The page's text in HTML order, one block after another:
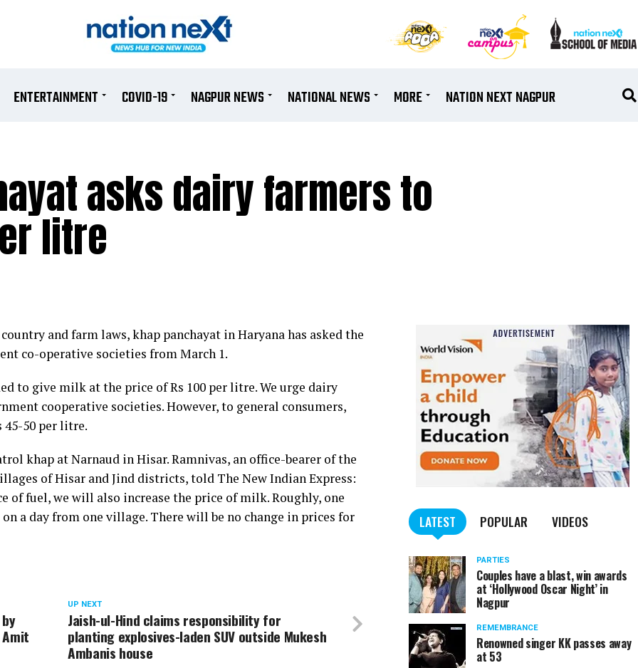
ENTERTAINMENT COVID-19 NAGPUR NEWS NATIONAL NEWS MORE NATION NEXT NAGPUR
asks dairy farmers to
litre
and farm laws, khap panchayat in Haryana has asked the
co-operative societies from March 1.
to give milk at the price of Rs 100 per litre. We urge dairy
cooperative societies. However, to general consumers,
50 per litre.
khap at Narnaud in Hisar. Ramnivas, an office-bearer of the
of Hisar and Jind districts, told The New Indian Express:
of fuel, we will also increase the price of milk. Roughly, one
a day from one village. There will be no change in prices for
UP NEXT
Jaish-ul-Hind claims responsibility for
planting explosives-laden SUV outside Mukesh
Ambanis house
LATEST POPULAR VIDEOS
PARTIES
Couples have a blast, win awards
at ‘Hollywood Oscar Night’ in
Nagpur
REMEMBRANCE
Renowned singer KK passes away
at 53